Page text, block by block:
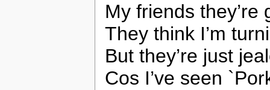
My friends
They think I’m
But they’re just
Cos I’ve seen